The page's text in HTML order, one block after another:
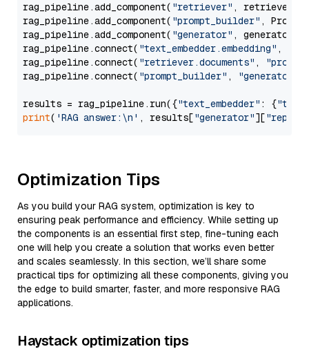
rag_pipeline.add_component( "retriever" , retriever)
rag_pipeline.add_component( "prompt_builder" ,
rag_pipeline.add_component( "generator" , generator)
rag_pipeline.connect( "text_embedder.embedding" ,
rag_pipeline.connect( "retriever.documents" ,
rag_pipeline.connect( "prompt_builder" , "generator"
results = rag_pipeline.run({"text_embedder" : {"text"
print( 'RAG answer:\n' , results["generator"][
Optimization Tips
As you build your RAG system, optimization is key to
ensuring peak performance and efficiency. While setting up
the components is an essential first step, fine-tuning each
one will help you create a solution that works even better
and scales seamlessly. In this section, we’ll share some
practical tips for optimizing all these components, giving you
the edge to build smarter, faster, and more responsive RAG
applications.
Haystack optimization tips